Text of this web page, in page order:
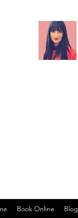
Book Online Blog